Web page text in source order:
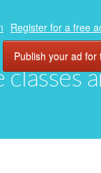
Register for a free
Publish your ad for